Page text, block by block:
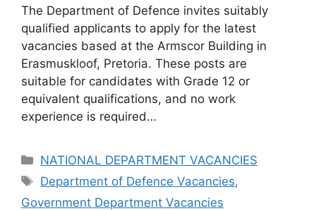
The Department of Defence invites suitably
qualified applicants to apply for the latest
vacancies based at the Armscor Building in
Erasmuskloof, Pretoria. These posts are
suitable for candidates with Grade 12 or
equivalent qualifications, and no work
experience is required…
Categories
NATIONAL DEPARTMENT VACANCIES
Tags
Department of Defence Vacancies,
Government Department Vacancies